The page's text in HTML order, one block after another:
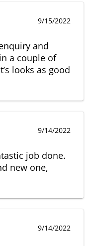
9/15/2022
and
a couple of
looks as good
9/14/2022
job done.
new one,
9/14/2022